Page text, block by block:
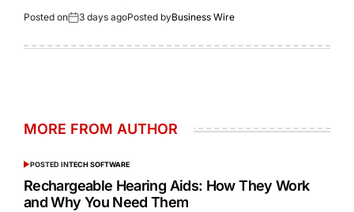
Posted on 3 days agoPosted byBusiness Wire
MORE FROM AUTHOR
POSTED INTECH SOFTWARE
Rechargeable Hearing Aids: How They Work
and Why You Need Them